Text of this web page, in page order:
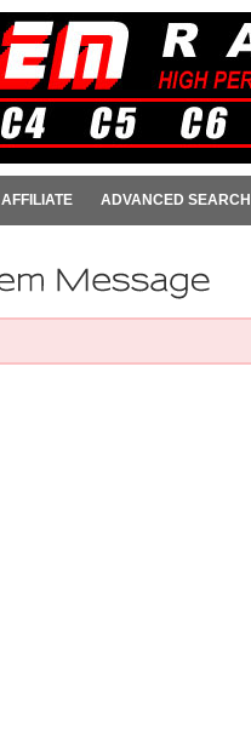
AFFILIATE ADVANCED SEARCH